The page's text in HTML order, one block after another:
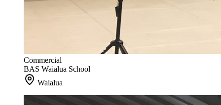
Commercial
BAS Waialua School
Waialua